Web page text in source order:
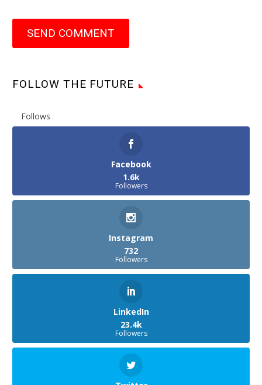
SEND COMMENT
FOLLOW THE FUTURE
Follows
Facebook
1.6k
Followers
Instagram
732
Followers
LinkedIn
23.4k
Followers